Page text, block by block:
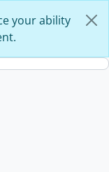
your ability